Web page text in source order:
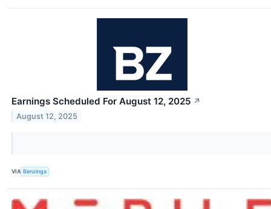
Earnings Scheduled For August 12, 2025 ↗
August 12, 2025
VIA Benzinga